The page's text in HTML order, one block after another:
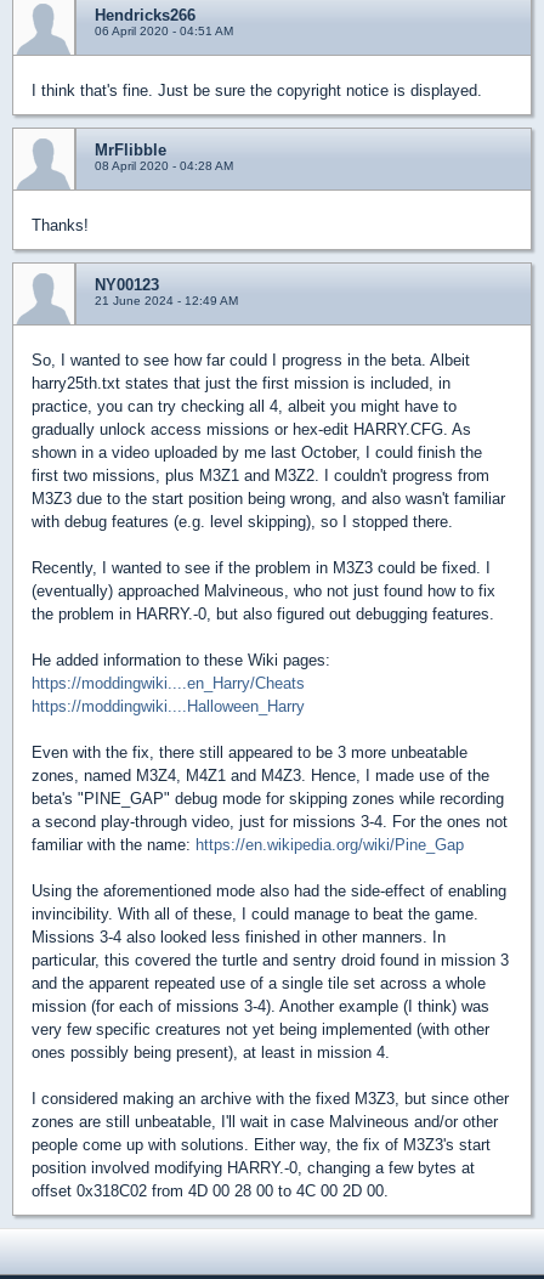
Hendricks266
06 April 2020 - 04:51 AM
I think that's fine. Just be sure the copyright notice is displayed.
MrFlibble
08 April 2020 - 04:28 AM
Thanks!
NY00123
21 June 2024 - 12:49 AM
So, I wanted to see how far could I progress in the beta. Albeit
harry25th.txt states that just the first mission is included, in
practice, you can try checking all 4, albeit you might have to
gradually unlock access missions or hex-edit HARRY.CFG. As
shown in a video uploaded by me last October, I could finish the
first two missions, plus M3Z1 and M3Z2. I couldn't progress from
M3Z3 due to the start position being wrong, and also wasn't familiar
with debug features (e.g. level skipping), so I stopped there.
Recently, I wanted to see if the problem in M3Z3 could be fixed. I
(eventually) approached Malvineous, who not just found how to fix
the problem in HARRY.-0, but also figured out debugging features.
He added information to these Wiki pages:
https://moddingwiki....en_Harry/Cheats
https://moddingwiki....Halloween_Harry
Even with the fix, there still appeared to be 3 more unbeatable
zones, named M3Z4, M4Z1 and M4Z3. Hence, I made use of the
beta's "PINE_GAP" debug mode for skipping zones while recording
a second play-through video, just for missions 3-4. For the ones not
familiar with the name: https://en.wikipedia.org/wiki/Pine_Gap
Using the aforementioned mode also had the side-effect of enabling
invincibility. With all of these, I could manage to beat the game.
Missions 3-4 also looked less finished in other manners. In
particular, this covered the turtle and sentry droid found in mission 3
and the apparent repeated use of a single tile set across a whole
mission (for each of missions 3-4). Another example (I think) was
very few specific creatures not yet being implemented (with other
ones possibly being present), at least in mission 4.
I considered making an archive with the fixed M3Z3, but since other
zones are still unbeatable, I'll wait in case Malvineous and/or other
people come up with solutions. Either way, the fix of M3Z3's start
position involved modifying HARRY.-0, changing a few bytes at
offset 0x318C02 from 4D 00 28 00 to 4C 00 2D 00.